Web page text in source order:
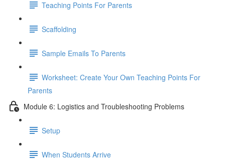
Teaching Points For Parents
Scaffolding
Sample Emails To Parents
Worksheet: Create Your Own Teaching Points For
Parents
Module 6: Logistics and Troubleshooting Problems
Setup
When Students Arrive